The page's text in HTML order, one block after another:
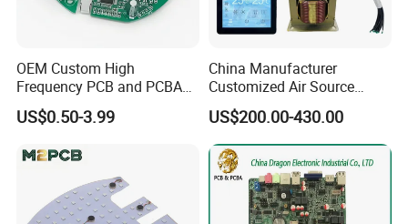
OEM Custom High
Frequency PCB and PCBA
Assembly Manufacturer
US$0.50-3.99
China Manufacturer
Customized Air Source
Inverter Heat Pump
Swimming Pool Heater PCB
Controller
US$200.00-430.00